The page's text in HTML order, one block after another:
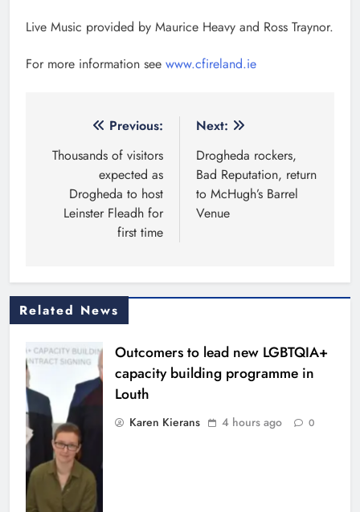
Live Music provided by Maurice Heavy and Ross Traynor.
For more information see www.cfireland.ie
navigation
Previous:
Thousands of visitors
expected as
Drogheda to host
Leinster Fleadh for
first time
Next:
Drogheda rockers,
Bad Reputation, return
to McHugh’s Barrel
Venue
Related News
Outcomers to lead new LGBTQIA+
capacity building programme in
Louth
Karen Kierans 4 hours ago 0